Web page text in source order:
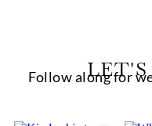
Follow along for